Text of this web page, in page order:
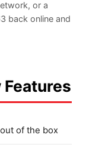
or a
back online and
of the box